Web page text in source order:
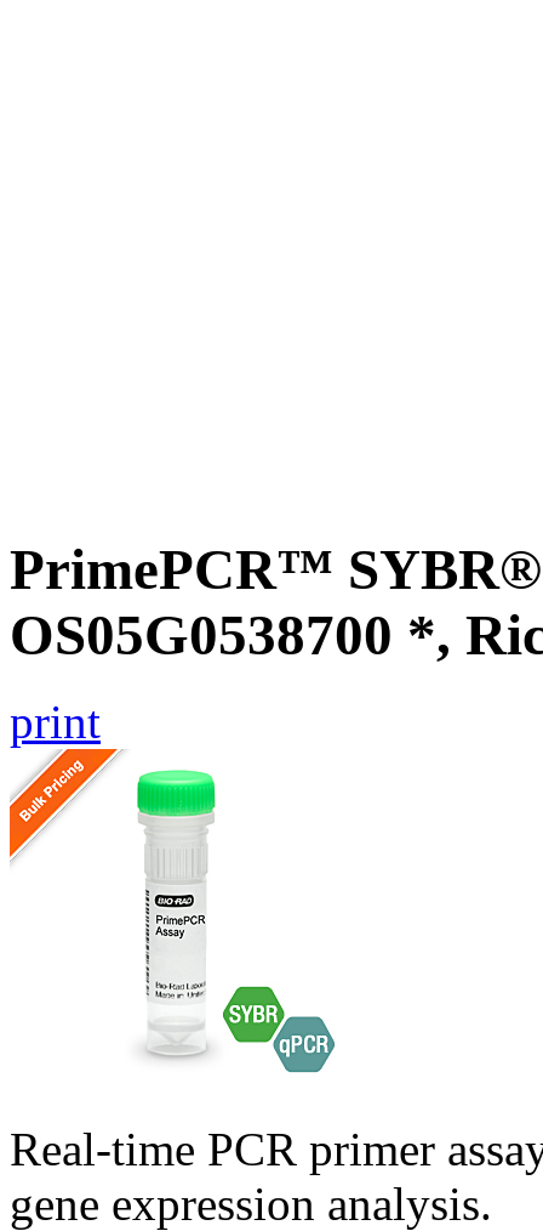
PrimePCR™ SYBR®
OS05G0538700 *,
print
Real-time PCR primer
gene expression analysis.